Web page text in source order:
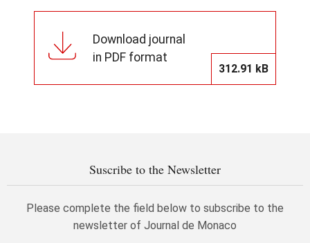
Download journal
in PDF format
312.91 kB
Suscribe to the Newsletter
Please complete the field below to subscribe to the
newsletter of Journal de Monaco